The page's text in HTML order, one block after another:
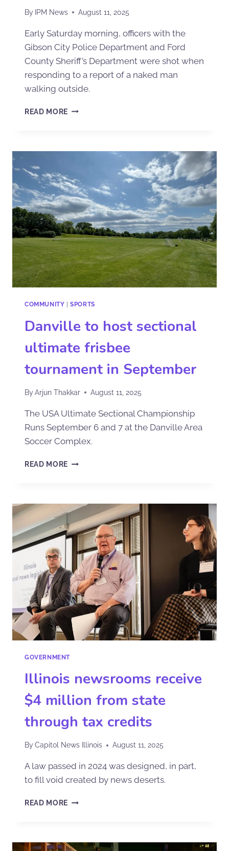
By IPM News August 11, 2025
Early Saturday morning, officers with the
Gibson City Police Department and Ford
County Sheriff’s Department were shot when
responding to a report of a naked man
walking outside.
READ MORE
COMMUNITY |SPORTS
Danville to host sectional
ultimate frisbee
tournament in September
ByArjun Thakkar August 11, 2025
The USA Ultimate Sectional Championship
Runs September 6 and 7 at the Danville Area
Soccer Complex.
READ MORE
GOVERNMENT
Illinois newsrooms receive
$4 million from state
through tax credits
ByCapitol News Illinois August 11, 2025
A law passed in 2024 was designed, in part,
to fill void created by news deserts.
READ MORE